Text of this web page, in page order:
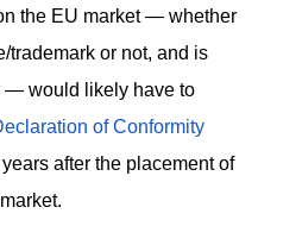
the EU market — whether
trademark or not, and is
— would likely have to
of Conformity
after the placement of